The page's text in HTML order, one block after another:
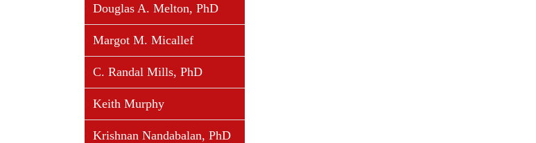
Douglas A. Melton, PhD
Margot M. Micallef
C. Randal Mills, PhD
Keith Murphy
Krishnan Nandabalan, PhD